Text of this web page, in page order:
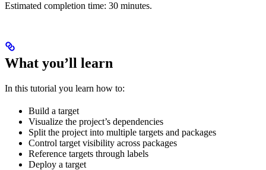
Estimated completion time: 30 minutes.
What you’ll learn
In this tutorial you learn how to:
Build a target
Visualize the project’s dependencies
Split the project into multiple targets and packages
Control target visibility across packages
Reference targets through labels
Deploy a target